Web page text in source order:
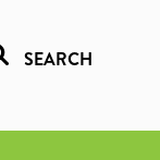
SEARCH